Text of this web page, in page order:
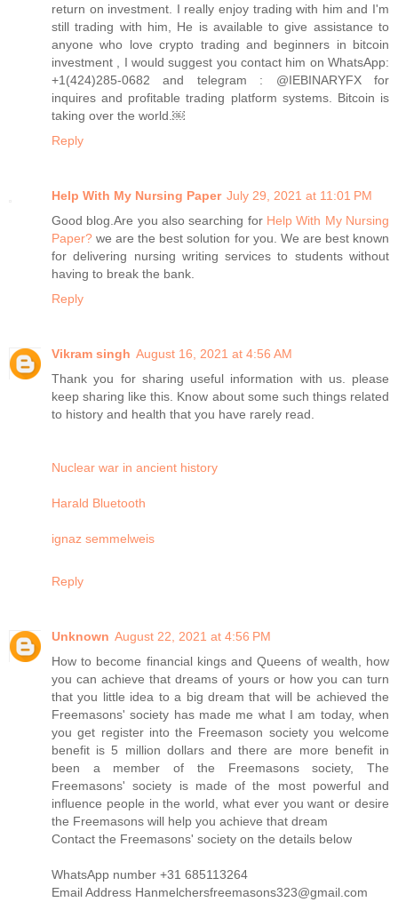
return on investment. I really enjoy trading with him and I'm
still trading with him, He is available to give assistance to
anyone who love crypto trading and beginners in bitcoin
investment , I would suggest you contact him on WhatsApp:
+1(424)285-0682 and telegram : @IEBINARYFX for
inquires and profitable trading platform systems. Bitcoin is
taking over the world.￼
Reply
Help With My Nursing Paper July 29, 2021 at 11:01 PM
Good blog.Are you also searching for Help With My Nursing
Paper? we are the best solution for you. We are best known
for delivering nursing writing services to students without
having to break the bank.
Reply
Vikram singh August 16, 2021 at 4:56 AM
Thank you for sharing useful information with us. please
keep sharing like this. Know about some such things related
to history and health that you have rarely read.
Nuclear war in ancient history
Harald Bluetooth
ignaz semmelweis
Reply
Unknown August 22, 2021 at 4:56 PM
How to become financial kings and Queens of wealth, how
you can achieve that dreams of yours or how you can turn
that you little idea to a big dream that will be achieved the
Freemasons' society has made me what I am today, when
you get register into the Freemason society you welcome
benefit is 5 million dollars and there are more benefit in
been a member of the Freemasons society, The
Freemasons' society is made of the most powerful and
influence people in the world, what ever you want or desire
the Freemasons will help you achieve that dream
Contact the Freemasons' society on the details below
WhatsApp number +31 685113264
Email Address Hanmelchersfreemasons323@gmail.com